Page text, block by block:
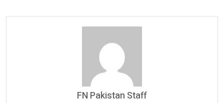
FN Pakistan Staff